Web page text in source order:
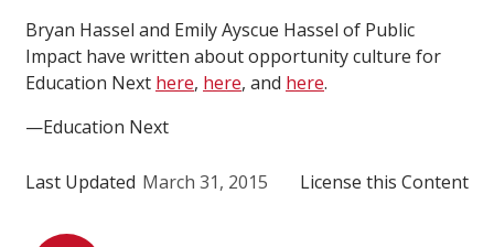
Bryan Hassel and Emily Ayscue Hassel of Public
Impact have written about opportunity culture for
Education Next here, here, and here.
—Education Next
Last Updated March 31, 2015 License this Content